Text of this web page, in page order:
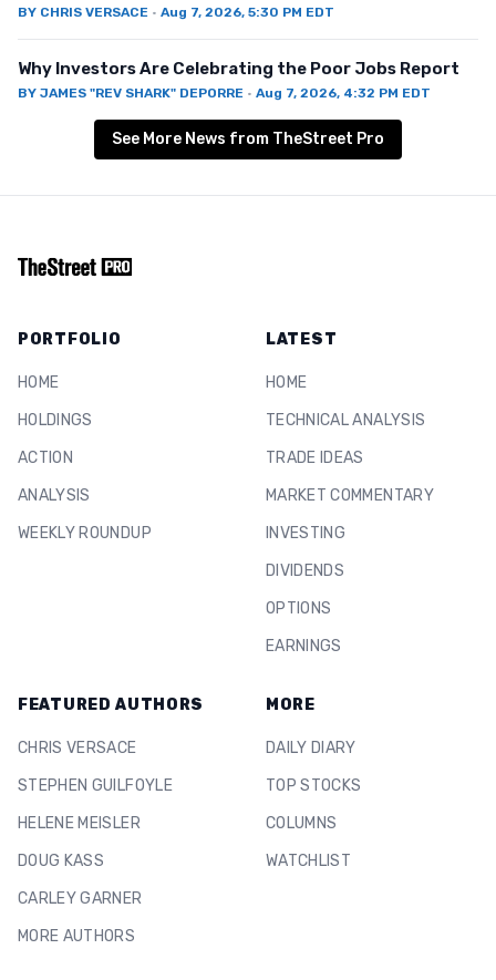
BY CHRIS VERSACE · Aug 7, 2026, 5:30 PM EDT
Why Investors Are Celebrating the Poor Jobs Report
BY JAMES "REV SHARK" DEPORRE · Aug 7, 2026, 4:32 PM EDT
See More News from TheStreet Pro
PORTFOLIO
HOME
HOLDINGS
ACTION
ANALYSIS
WEEKLY ROUNDUP
LATEST
HOME
TECHNICAL ANALYSIS
TRADE IDEAS
MARKET COMMENTARY
INVESTING
DIVIDENDS
OPTIONS
EARNINGS
FEATURED AUTHORS
CHRIS VERSACE
STEPHEN GUILFOYLE
HELENE MEISLER
DOUG KASS
CARLEY GARNER
MORE AUTHORS
MORE
DAILY DIARY
TOP STOCKS
COLUMNS
WATCHLIST